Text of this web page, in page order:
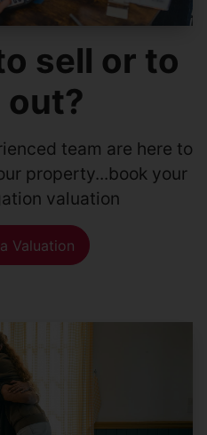
sell or to
out?
team are here to
property...book your
valuation
Valuation